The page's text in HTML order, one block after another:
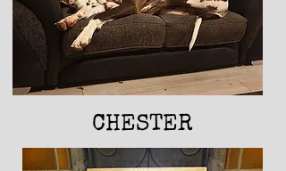
RUBY
CHESTER